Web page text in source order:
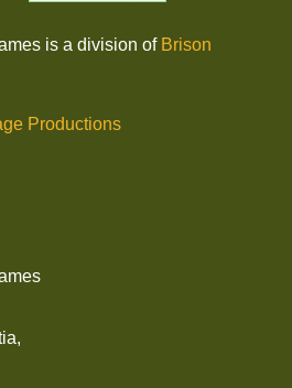
is a division of Brison
Productions